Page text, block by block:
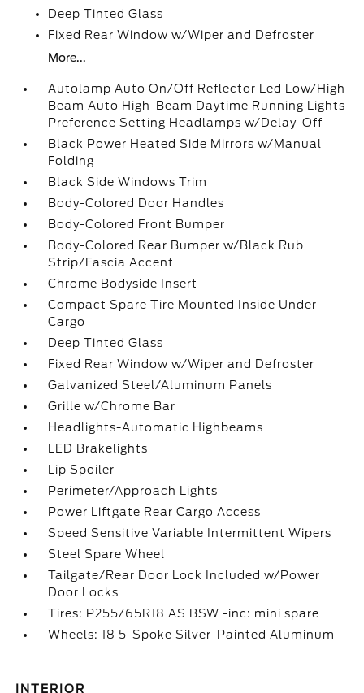
Deep Tinted Glass
Fixed Rear Window w/Wiper and Defroster
More...
Autolamp Auto On/Off Reflector Led Low/High
Beam Auto High-Beam Daytime Running Lights
Preference Setting Headlamps w/Delay-Off
Black Power Heated Side Mirrors w/Manual
Folding
Black Side Windows Trim
Body-Colored Door Handles
Body-Colored Front Bumper
Body-Colored Rear Bumper w/Black Rub
Strip/Fascia Accent
Chrome Bodyside Insert
Compact Spare Tire Mounted Inside Under
Cargo
Deep Tinted Glass
Fixed Rear Window w/Wiper and Defroster
Galvanized Steel/Aluminum Panels
Grille w/Chrome Bar
Headlights-Automatic Highbeams
LED Brakelights
Lip Spoiler
Perimeter/Approach Lights
Power Liftgate Rear Cargo Access
Speed Sensitive Variable Intermittent Wipers
Steel Spare Wheel
Tailgate/Rear Door Lock Included w/Power
Door Locks
Tires: P255/65R18 AS BSW -inc: mini spare
Wheels: 18 5-Spoke Silver-Painted Aluminum
INTERIOR